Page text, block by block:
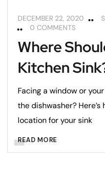
DECEMBER 22, 2020
0 COMMENTS
Where
Kitchen
Facing a window or
the dishwasher?
location for your sink
READ MORE